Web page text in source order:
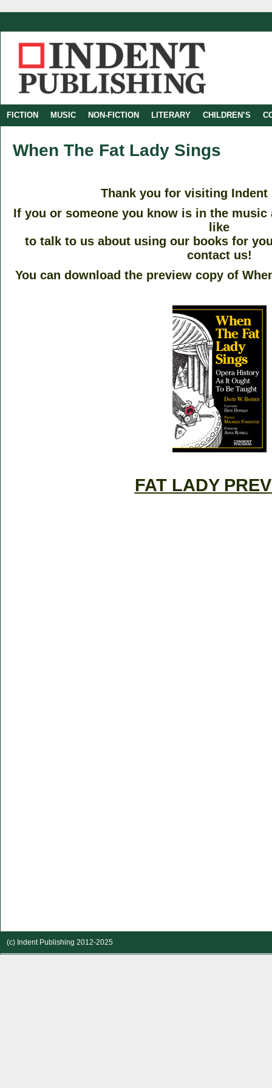
FICTION MUSIC NON-FICTION LITERARY CHILDREN’S
When The Fat Lady Sings
Thank you for visiting
If you or someone you know is in the
like
to talk to us about using our books for
contact us!
You can download the preview copy of
FAT LADY
(c) Indent Publishing 2012-2025